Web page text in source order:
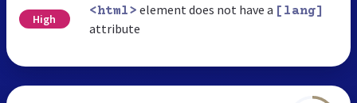
High
<html> element does not have a [lang]
attribute